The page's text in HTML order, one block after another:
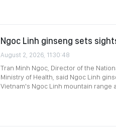
Ngoc Linh ginseng sets
August 2, 2026, 11:30:48
Tran Minh Ngoc, Director of the
Ministry of Health, said Ngoc Linh
Vietnam's Ngoc Linh mountain range